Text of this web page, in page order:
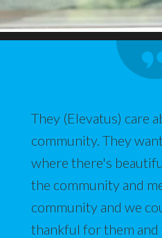
They (Elevatus) care
community. They
where there's
the community and
community and we
thankful for them